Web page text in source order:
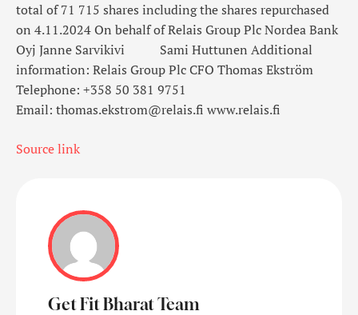
total of 71 715 shares including the shares repurchased
on 4.11.2024On behalf of Relais Group PlcNordea Bank
Oyj Janne Sarvikivi Sami Huttunen Additional
information: Relais Group PlcCFO Thomas Ekström
Telephone: +358 50 381 9751
Email: thomas.ekstrom@relais.fi www.relais.fi
Source link
Get Fit Bharat Team